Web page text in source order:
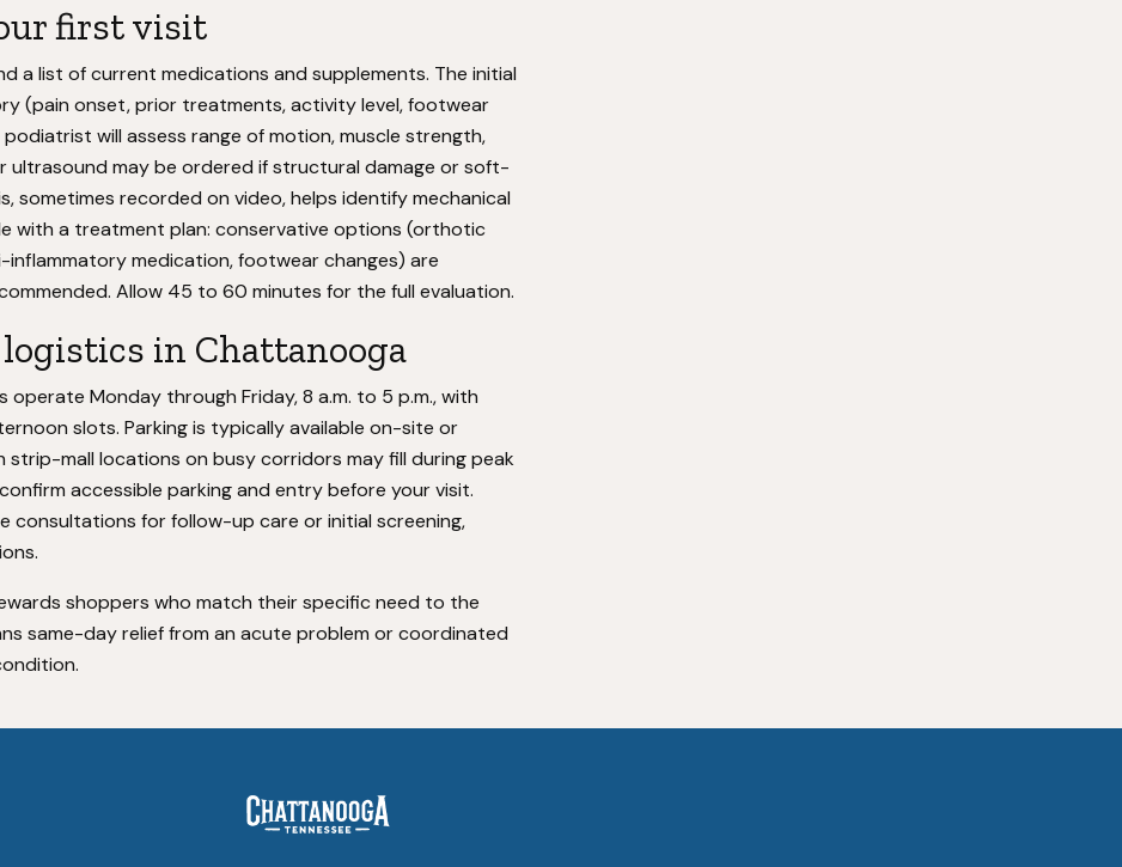
first visit
a list of current medications and supplements. The initial
(pain onset, prior treatments, activity level, footwear
will assess range of motion, muscle strength,
ultrasound may be ordered if structural damage or soft-
sometimes recorded on video, helps identify mechanical
with a treatment plan: conservative options (orthotic
medication, footwear changes) are
Allow 45 to 60 minutes for the full evaluation.
in Chattanooga
Monday through Friday, 8 a.m. to 5 p.m., with
slots. Parking is typically available on-site or
mall locations on busy corridors may fill during peak
accessible parking and entry before your visit.
consultations for follow-up care or initial screening,
shoppers who match their specific need to the
same-day relief from an acute problem or coordinated